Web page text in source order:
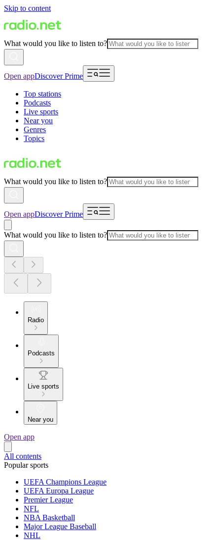
Skip to content
What would you like to listen to?
Open appDiscover Prime
Top stations
Podcasts
Live sports
Near you
Genres
Topics
What would you like to listen to?
Open appDiscover Prime
What would you like to listen to?
Radio
Podcasts
Live sports
Near you
Open app
All contents
Popular sports
UEFA Champions League
UEFA Europa League
Premier League
NFL
NBA Basketball
Major League Baseball
NHL